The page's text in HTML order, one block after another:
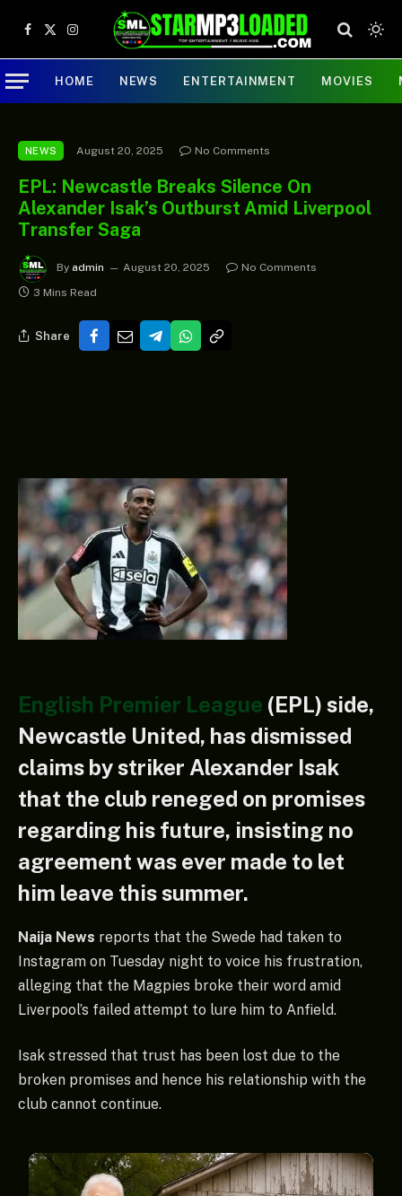
Facebook
X
(Twitter)
Instagram
HOME NEWS ENTERTAINMENT MOVIES
NEWS August 20, 2025 No Comments
EPL: Newcastle Breaks Silence On
Alexander Isak’s Outburst Amid Liverpool
Transfer Saga
By admin August 20, 2025
No Comments
3 Mins Read
Share
English Premier League (EPL) side,
Newcastle United, has dismissed
claims by striker Alexander Isak
that the club reneged on promises
regarding his future, insisting no
agreement was ever made to let
him leave this summer.
Naija News reports that the Swede had taken to
Instagram on Tuesday night to voice his frustration,
alleging that the Magpies broke their word amid
Liverpool’s failed attempt to lure him to Anfield.
Isak stressed that trust has been lost due to the
broken promises and hence his relationship with the
club cannot continue.